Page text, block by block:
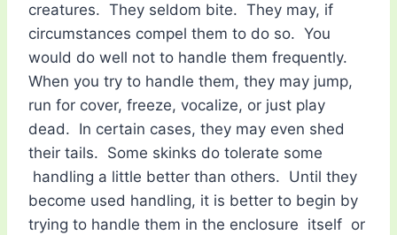
creatures. They seldom bite. They may, if
circumstances compel them to do so. You
would do well not to handle them frequently.
When you try to handle them, they may jump,
run for cover, freeze, vocalize, or just play
dead. In certain cases, they may even shed
their tails. Some skinks do tolerate some
handling a little better than others. Until they
become used handling, it is better to begin by
trying to handle them in the enclosure itself or